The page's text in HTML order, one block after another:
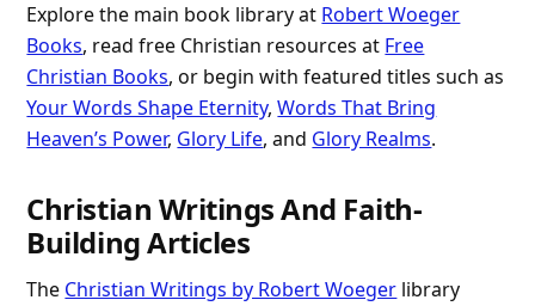
Explore the main book library at Robert Woeger
Books, read free Christian resources at Free
Christian Books, or begin with featured titles such as
Your Words Shape Eternity,Words That Bring
Heaven’s Power, Glory Life, and Glory Realms.
Christian Writings And Faith-
Building Articles
The Christian Writings by Robert Woeger library